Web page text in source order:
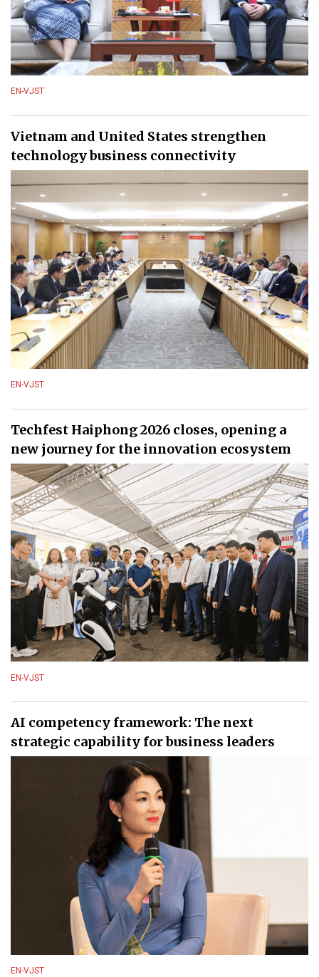
EN-VJST
Vietnam and United States strengthen
technology business connectivity
EN-VJST
Techfest Haiphong 2026 closes, opening a
new journey for the innovation ecosystem
EN-VJST
AI competency framework: The next
strategic capability for business leaders
EN-VJST